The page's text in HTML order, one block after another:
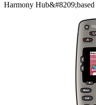
Harmony Hub&#8209;based